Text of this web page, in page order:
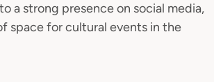
a strong presence on social media,
space for cultural events in the